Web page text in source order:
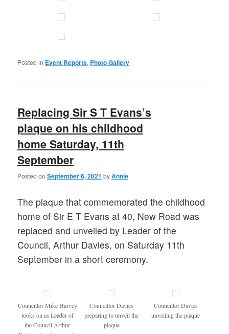
Posted in Event Reports, Photo Gallery
Replacing Sir S T Evans’s
plaque on his childhood
home Saturday, 11th
September
Posted onSeptember 6, 2021 byAnnie
The plaque that commemorated the childhood
home of Sir E T Evans at 40, New Road was
replaced and unveiled by Leader of the
Council, Arthur Davies, on Saturday 11th
September in a short ceremony.
Councillor Mike Harvey
looks on as Leader of
the Council Arthur
Councillor Davies
preparing to unveil the
plaque
Councillor Davies
unveiling the plaque